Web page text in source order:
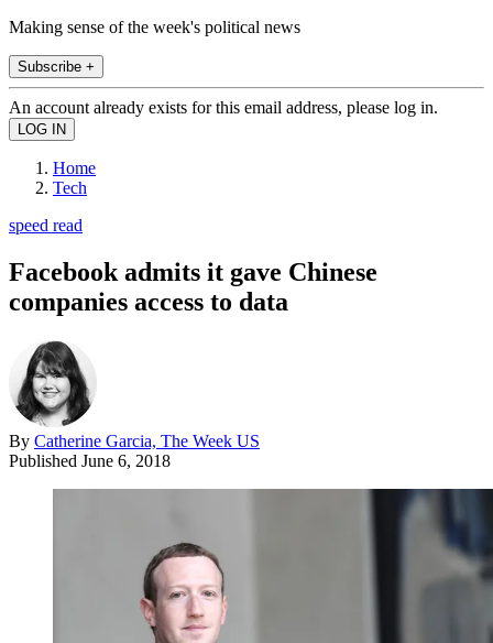
Making sense of the week's political news
Subscribe +
An account already exists for this email address, please log in.
Home
Tech
speed read
Facebook admits it gave Chinese
companies access to data
By Catherine Garcia, The Week US
Published June 6, 2018